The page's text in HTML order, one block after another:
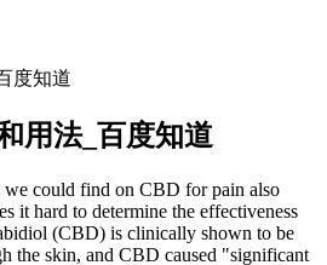
度知道
用法_百度知道
we could find on CBD for pain also
it hard to determine the effectiveness
(CBD) is clinically shown to be
the skin, and CBD caused "significant